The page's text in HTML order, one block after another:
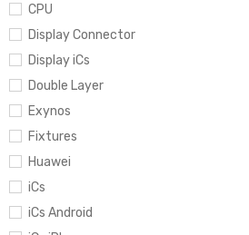
CPU
Display Connector
Display iCs
Double Layer
Exynos
Fixtures
Huawei
iCs
iCs Android